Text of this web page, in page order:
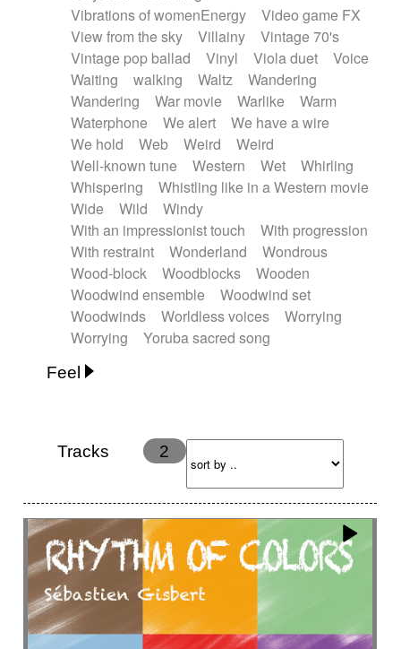
Vibrations of womenEnergy
Video game FX
View from the sky
Villainy
Vintage 70's
Vintage pop ballad
Vinyl Viola duet
Voice
Waiting
walking Waltz
Wandering
Wandering
War movie Warlike
Warm
Waterphone
We alert
We have a wire
We hold
Web Weird
Weird
Well-known tune
Western Wet
Whirling
Whispering
Whistling like in a Western movie
Wide
Wild
Windy
With an impressionist touch
With progression
With restraint
Wonderland
Wondrous
Wood-block
Woodblocks
Wooden
Woodwind ensemble
Woodwind set
Woodwinds
Worldless voices
Worrying
Worrying
Yoruba sacred song
Feel
Energy
Ethereal
Happy
Happy & joyful
Hopeful Hypnotic
Intimist
Laidback / Cool
Magical
Massive / Heavy
Nostalgic
Performance Quirky
Romantic
Sad
Suggested for animated movie
Suspense
Tracks 2